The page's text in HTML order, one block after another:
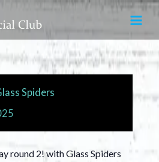
Spiders
round 2! with Glass Spiders